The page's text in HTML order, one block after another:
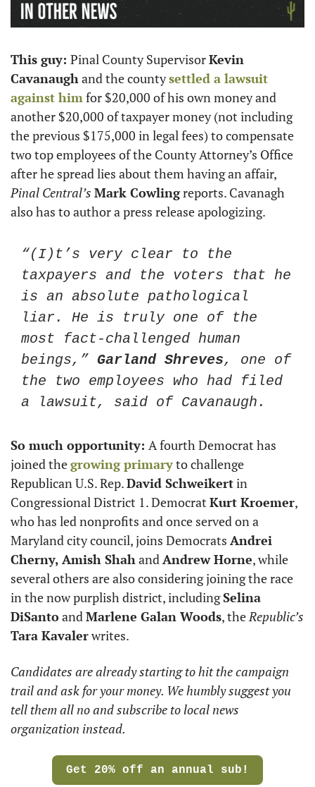
This guy: Pinal County Supervisor Kevin
Cavanaugh and the county settled a lawsuit
against him for $20,000 of his own money and
another $20,000 of taxpayer money (not including
the previous $175,000 in legal fees) to compensate
two top employees of the County Attorney’s Office
Pinal Central’s Mark Cowling reports. Cavanagh
also has to author a press release apologizing.
“(I)t’s very clear to the
taxpayers and the voters that he
is an absolute pathological
liar. He is truly one of the
most fact-challenged human
beings,” Garland Shreves, one of
the two employees who had filed
a lawsuit, said of Cavanaugh.
So much opportunity: A fourth Democrat has
joined the growing primary to challenge
Republican U.S. Rep. David Schweikert in
Congressional District 1. Democrat Kurt Kroemer,
who has led nonprofits and once served on a
Maryland city council, joins Democrats Andrei
Cherny, Amish Shah and Andrew Horne, while
several others are also considering joining the race
in the now purplish district, including Selina
DiSanto and Marlene Galan Woods, the Republic’s
Tara Kavaler writes.
Candidates are already starting to hit the campaign
trail and ask for your money. We humbly suggest you
tell them all no and subscribe to local news
organization instead.
Get 20% off an annual sub!